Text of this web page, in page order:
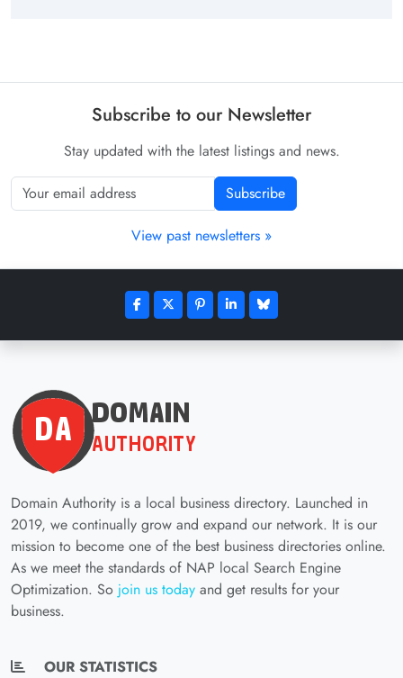
Subscribe to our Newsletter
Stay updated with the latest listings and news.
Subscribe
View past newsletters »
Domain Authority is a local business directory. Launched in
2019, we continually grow and expand our network. It is our
mission to become one of the best business directories online.
As we meet the standards of NAP local Search Engine
Optimization. So join us today and get results for your
business.
OUR STATISTICS